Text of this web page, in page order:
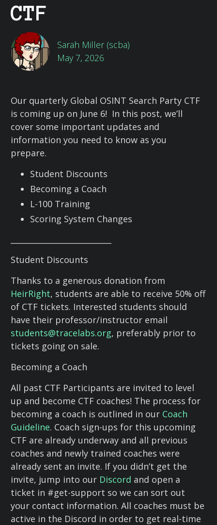
CTF
Sarah Miller (scba)
May 7, 2026
Our quarterly Global OSINT Search Party CTF
is coming up on June 6! In this post, we’ll
cover some important updates and
information you need to know as you
prepare.
Student Discounts
Becoming a Coach
L-100 Training
Scoring System Changes
Student Discounts
Thanks to a generous donation from
HeirRight, students are able to receive 50% off
of CTF tickets. Interested students should
have their professor/instructor email
students@tracelabs.org, preferably prior to
tickets going on sale.
Becoming a Coach
All past CTF Participants are invited to level
up and become CTF coaches! The process for
becoming a coach is outlined in our Coach
Guideline. Coach sign-ups for this upcoming
CTF are already underway and all previous
coaches and newly trained coaches were
already sent an invite. If you didn’t get the
invite, jump into our Discord and open a
ticket in #get-support so we can sort out
your contact information. All coaches must be
active in the Discord in order to get real-time